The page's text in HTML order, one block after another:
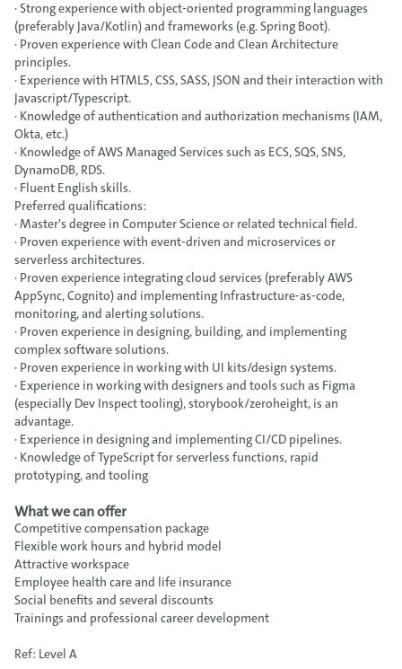
· Strong experience with object-oriented programming languages
(preferably Java/Kotlin) and frameworks (e.g. Spring Boot).
· Proven experience with Clean Code and Clean Architecture
principles.
· Experience with HTML5, CSS, SASS, JSON and their interaction with
Javascript/Typescript.
· Knowledge of authentication and authorization mechanisms (IAM,
Okta, etc.)
· Knowledge of AWS Managed Services such as ECS, SQS, SNS,
DynamoDB, RDS.
· Fluent English skills.
Preferred qualifications:
· Master's degree in Computer Science or related technical field.
· Proven experience with event-driven and microservices or
serverless architectures.
· Proven experience integrating cloud services (preferably AWS
AppSync, Cognito) and implementing Infrastructure-as-code,
monitoring, and alerting solutions.
· Proven experience in designing, building, and implementing
complex software solutions.
· Proven experience in working with UI kits/design systems.
· Experience in working with designers and tools such as Figma
(especially Dev Inspect tooling), storybook/zeroheight, is an
advantage.
· Experience in designing and implementing CI/CD pipelines.
· Knowledge of TypeScript for serverless functions, rapid
prototyping, and tooling
What we can offer
Competitive compensation package
Flexible work hours and hybrid model
Attractive workspace
Employee health care and life insurance
Social benefits and several discounts
Trainings and professional career development
Ref: Level A